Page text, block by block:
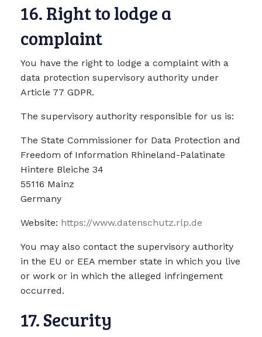
16. Right to lodge a
complaint
You have the right to lodge a complaint with a
data protection supervisory authority under
Article 77 GDPR.
The supervisory authority responsible for us is:
The State Commissioner for Data Protection and
Freedom of Information Rhineland-Palatinate
Hintere Bleiche 34
55116 Mainz
Germany
Website: https://www.datenschutz.rlp.de
You may also contact the supervisory authority
in the EU or EEA member state in which you live
or work or in which the alleged infringement
occurred.
17. Security